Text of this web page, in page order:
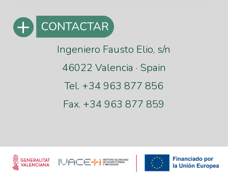
Ingeniero Fausto Elio, s/n
46022 Valencia · Spain
Tel. +34 963 877 856
Fax. +34 963 877 859